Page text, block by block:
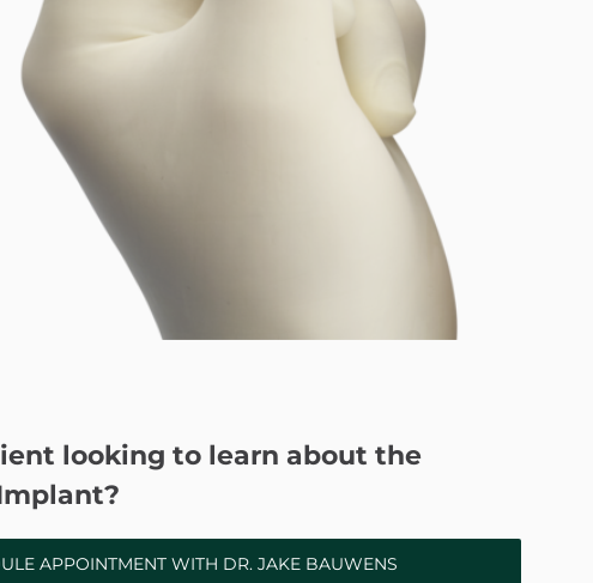
looking to learn about the
APPOINTMENT WITH DR. JAKE BAUWENS